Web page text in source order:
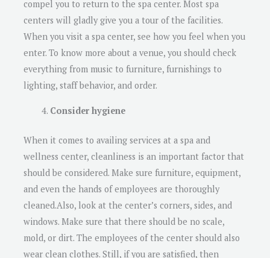
compel you to return to the spa center. Most spa
centers will gladly give you a tour of the facilities.
When you visit a spa center, see how you feel when you
enter. To know more about a venue, you should check
everything from music to furniture, furnishings to
lighting, staff behavior, and order.
Consider hygiene
When it comes to availing services at a spa and
wellness center, cleanliness is an important factor that
should be considered. Make sure furniture, equipment,
and even the hands of employees are thoroughly
cleaned.Also, look at the center’s corners, sides, and
windows. Make sure that there should be no scale,
mold, or dirt. The employees of the center should also
wear clean clothes. Still, if you are satisfied, then